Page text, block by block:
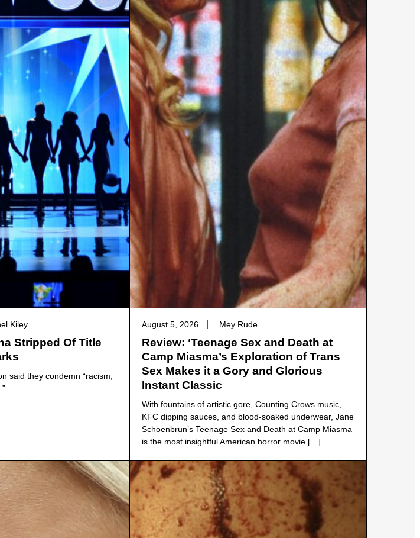
Kiley
Stripped Of Title
said they condemn “racism,
August 5, 2026 Mey Rude
Review: ‘Teenage Sex and Death at
Camp Miasma’s Exploration of Trans
Sex Makes it a Gory and Glorious
Instant Classic
With fountains of artistic gore, Counting Crows music,
KFC dipping sauces, and blood-soaked underwear, Jane
Schoenbrun’s Teenage Sex and Death at Camp Miasma
is the most insightful American horror movie […]